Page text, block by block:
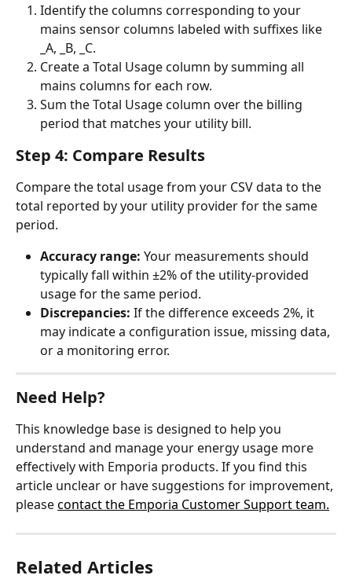
Identify the columns corresponding to your
mains sensor columns labeled with suffixes like
_A, _B, _C.
Create a Total Usage column by summing all
mains columns for each row.
Sum the Total Usage column over the billing
period that matches your utility bill.
Step 4: Compare Results
Compare the total usage from your CSV data to the
total reported by your utility provider for the same
period.
Accuracy range: Your measurements should
typically fall within ±2% of the utility-provided
usage for the same period.
Discrepancies: If the difference exceeds 2%, it
may indicate a configuration issue, missing data,
or a monitoring error.
Need Help?
This knowledge base is designed to help you
understand and manage your energy usage more
effectively with Emporia products. If you find this
article unclear or have suggestions for improvement,
please contact the Emporia Customer Support team.
Related Articles